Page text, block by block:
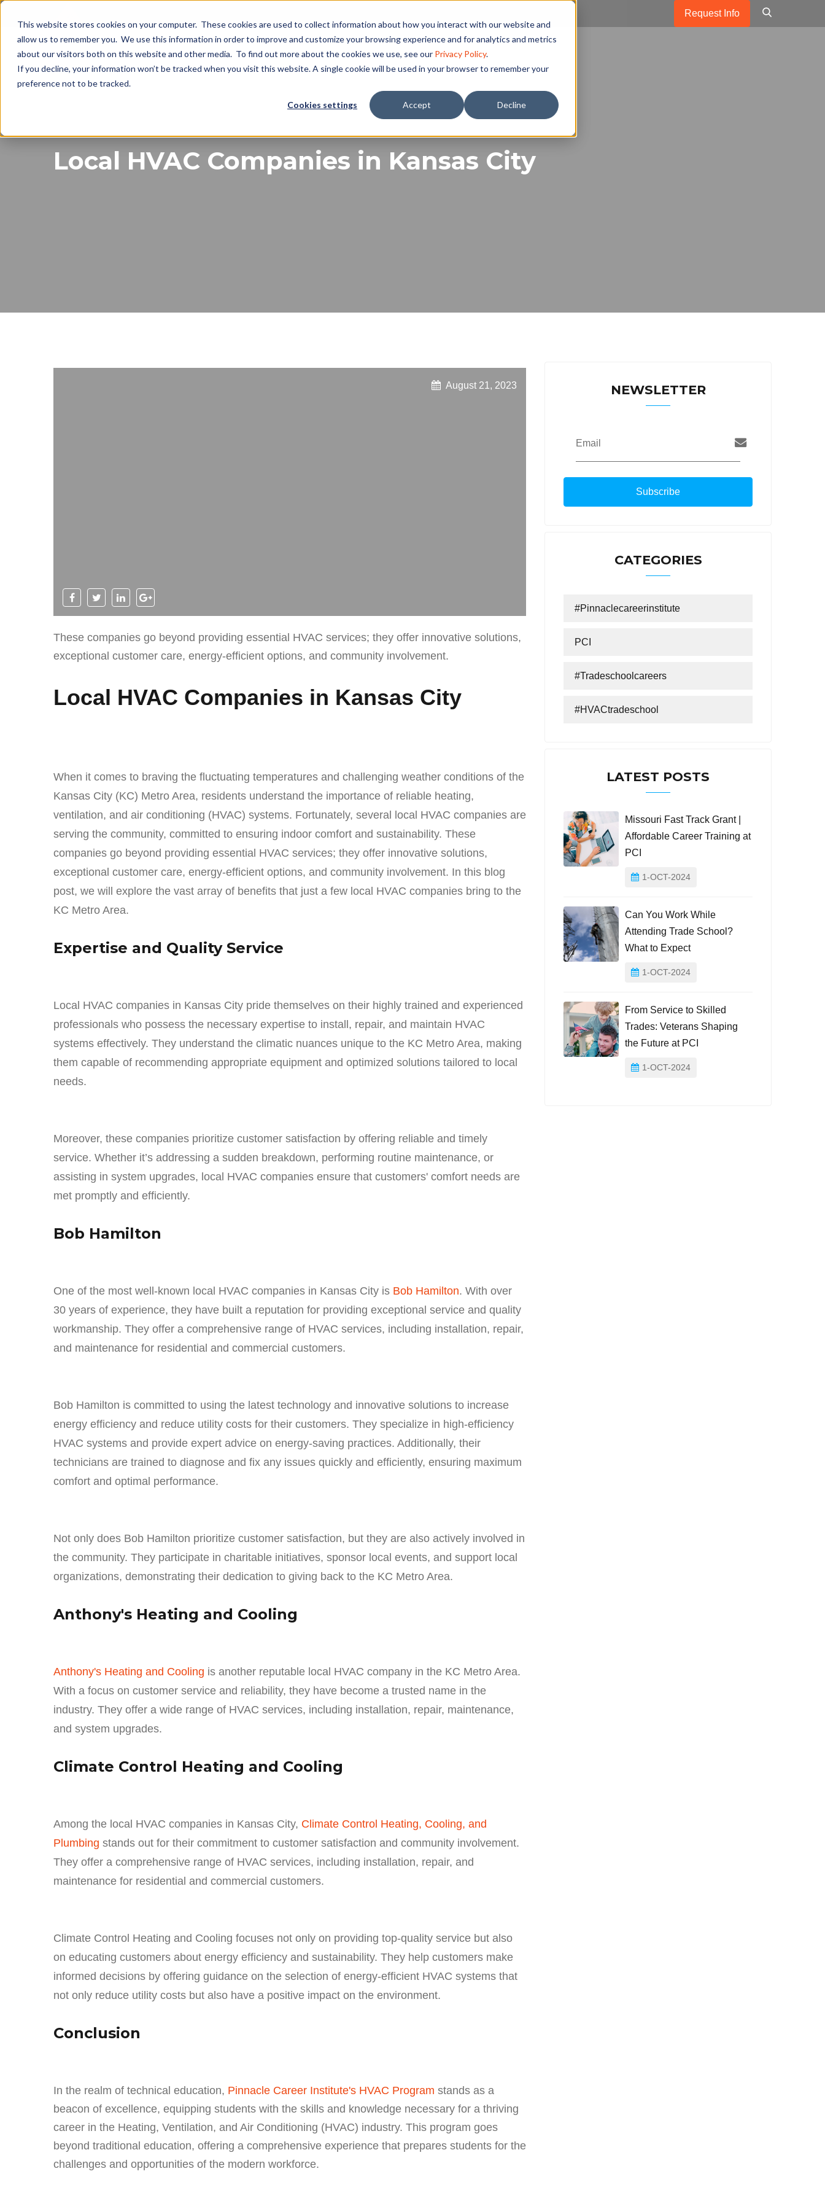
This website stores cookies on your computer. These cookies are used to collect information about how you interact with our website and
allow us to remember you. We use this information in order to improve and customize your browsing experience and for analytics and metrics
about our visitors both on this website and other media. To find out more about the cookies we use, see our Privacy Policy.
If you decline, your information won’t be tracked when you visit this website. A single cookie will be used in your browser to remember your
preference not to be tracked.
Cookies settings Accept Decline
Request Info
Local HVAC Companies in Kansas City
August 21, 2023
These companies go beyond providing essential HVAC services; they offer innovative solutions,
exceptional customer care, energy-efficient options, and community involvement.
Local HVAC Companies in Kansas City
When it comes to braving the fluctuating temperatures and challenging weather conditions of the
Kansas City (KC) Metro Area, residents understand the importance of reliable heating,
ventilation, and air conditioning (HVAC) systems. Fortunately, several local HVAC companies are
serving the community, committed to ensuring indoor comfort and sustainability. These
companies go beyond providing essential HVAC services; they offer innovative solutions,
exceptional customer care, energy-efficient options, and community involvement. In this blog
post, we will explore the vast array of benefits that just a few local HVAC companies bring to the
KC Metro Area.
Expertise and Quality Service
Local HVAC companies in Kansas City pride themselves on their highly trained and experienced
professionals who possess the necessary expertise to install, repair, and maintain HVAC
systems effectively. They understand the climatic nuances unique to the KC Metro Area, making
them capable of recommending appropriate equipment and optimized solutions tailored to local
needs.
Moreover, these companies prioritize customer satisfaction by offering reliable and timely
service. Whether it’s addressing a sudden breakdown, performing routine maintenance, or
assisting in system upgrades, local HVAC companies ensure that customers' comfort needs are
met promptly and efficiently.
Bob Hamilton
One of the most well-known local HVAC companies in Kansas City is Bob Hamilton. With over
30 years of experience, they have built a reputation for providing exceptional service and quality
workmanship. They offer a comprehensive range of HVAC services, including installation, repair,
and maintenance for residential and commercial customers.
Bob Hamilton is committed to using the latest technology and innovative solutions to increase
energy efficiency and reduce utility costs for their customers. They specialize in high-efficiency
HVAC systems and provide expert advice on energy-saving practices. Additionally, their
technicians are trained to diagnose and fix any issues quickly and efficiently, ensuring maximum
comfort and optimal performance.
Not only does Bob Hamilton prioritize customer satisfaction, but they are also actively involved in
the community. They participate in charitable initiatives, sponsor local events, and support local
organizations, demonstrating their dedication to giving back to the KC Metro Area.
Anthony's Heating and Cooling
Anthony's Heating and Cooling is another reputable local HVAC company in the KC Metro Area.
With a focus on customer service and reliability, they have become a trusted name in the
industry. They offer a wide range of HVAC services, including installation, repair, maintenance,
and system upgrades.
Climate Control Heating and Cooling
Among the local HVAC companies in Kansas City, Climate Control Heating, Cooling, and
Plumbing stands out for their commitment to customer satisfaction and community involvement.
They offer a comprehensive range of HVAC services, including installation, repair, and
maintenance for residential and commercial customers.
Climate Control Heating and Cooling focuses not only on providing top-quality service but also
on educating customers about energy efficiency and sustainability. They help customers make
informed decisions by offering guidance on the selection of energy-efficient HVAC systems that
not only reduce utility costs but also have a positive impact on the environment.
Conclusion
In the realm of technical education, Pinnacle Career Institute's HVAC Program stands as a
beacon of excellence, equipping students with the skills and knowledge necessary for a thriving
career in the Heating, Ventilation, and Air Conditioning (HVAC) industry. This program goes
beyond traditional education, offering a comprehensive experience that prepares students for the
challenges and opportunities of the modern workforce.
NEWSLETTER
Email
CATEGORIES
#Pinnaclecareerinstitute
PCI
#tradeschoolcareers
#HVACtradeschool
LATEST POSTS
Missouri Fast Track Grant |
Affordable Career Training at
PCI
1-OCT-2024
Can You Work While
Attending Trade School?
What to Expect
1-OCT-2024
From Service to Skilled
Trades: Veterans Shaping
the Future at PCI
1-OCT-2024